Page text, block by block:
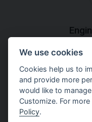
Step
to
We use cookies
Cookies help us to
and provide more
would like to
Customize. For
Policy.